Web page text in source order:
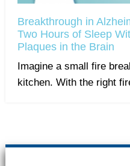
Breakthrough in
Two Hours of Sleep
Plaques in the Brain
Imagine a small fire
kitchen. With the right